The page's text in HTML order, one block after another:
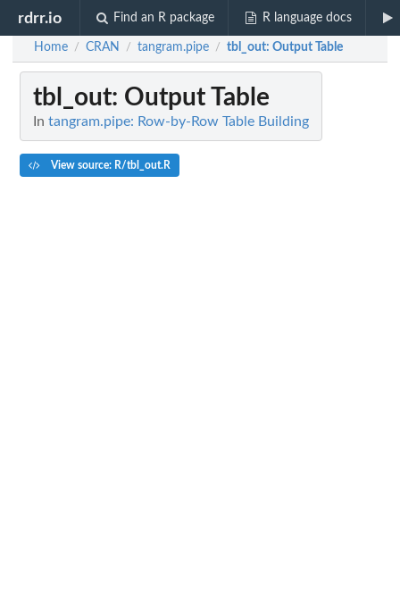
rdrr.io Find an R package R language docs
Home / CRAN / tangram.pipe / tbl_out: Output Table
tbl_out: Output Table
In tangram.pipe: Row-by-Row Table Building
View source: R/tbl_out.R